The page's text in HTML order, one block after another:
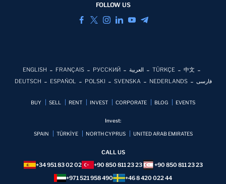
FOLLOW US
ENGLISH FRANÇAIS РУССКИЙ العربية TÜRKÇE
中文
DEUTSCH
ESPAÑOL POLSKI SVENSKA NEDERLANDS فارسی
BUY SELL RENT INVEST CORPORATE BLOG EVENTS
Invest:
SPAIN TÜRKİYE NORTH CYPRUS UNITED ARAB EMIRATES
CALL US
+34 951 83 02 02
+90 850 811 23 23
+90 850 811 23 23
+971 521 958 490
+46 8 420 022 44